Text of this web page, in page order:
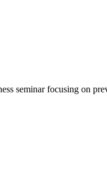
seminar focusing on